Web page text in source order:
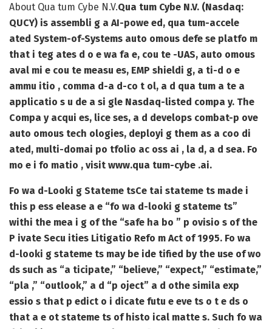
About Qua tum Cybe N.V.Qua tum Cybe N.V. (Nasdaq:
QUCY) is assembli g a AI-powe ed, qua tum-accele
ated System-of-Systems auto omous defe se platfo m
that i teg ates d o e wa fa e, cou te -UAS, auto omous
aval mi e cou te measu es, EMP shieldi g, a ti-d o e
ammu itio , comma d-a d-co t ol, a d qua tum a te a
applicatio s u de a si gle Nasdaq-listed compa y. The
Compa y acqui es, lice ses, a d develops combat-p ove
auto omous tech ologies, deployi g them as a coo di
ated, multi-domai po tfolio ac oss ai , la d, a d sea. Fo
mo e i fo matio , visit www.qua tum-cybe .ai.
Fo wa d-Looki g Stateme tsCe tai stateme ts made i
this p ess elease a e “fo wa d-looki g stateme ts”
withi the mea i g of the “safe ha bo ” p ovisio s of the
P ivate Secu ities Litigatio Refo m Act of 1995. Fo wa
d-looki g stateme ts may be ide tified by the use of wo
ds such as “a ticipate,” “believe,” “expect,” “estimate,”
“pla ,” “outlook,” a d “p oject” a d othe simila exp
essio s that p edict o i dicate futu e eve ts o t e ds o
that a e ot stateme ts of histo ical matte s. Such fo wa